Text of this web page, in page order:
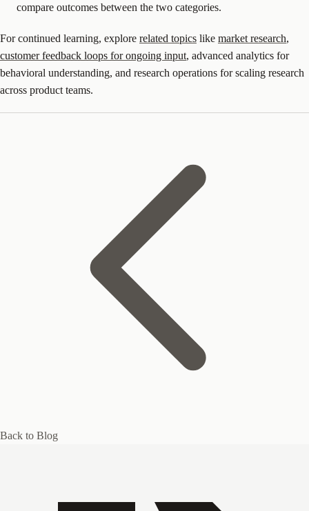
compare outcomes between the two categories.
For continued learning, explore related topics like market research,
customer feedback loops for ongoing input, advanced analytics for
behavioral understanding, and research operations for scaling research
across product teams.
Back to Blog